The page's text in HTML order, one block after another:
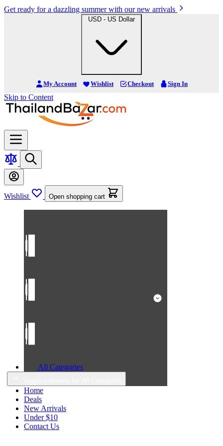
Get ready for a dazzling summer with our new arrivals
USD - US Dollar
My Account Wishlist Checkout Sign In
Skip to Content
Wishlist Open shopping cart
All Categories
Home
Deals
New Arrivals
Under $10
Contact Us